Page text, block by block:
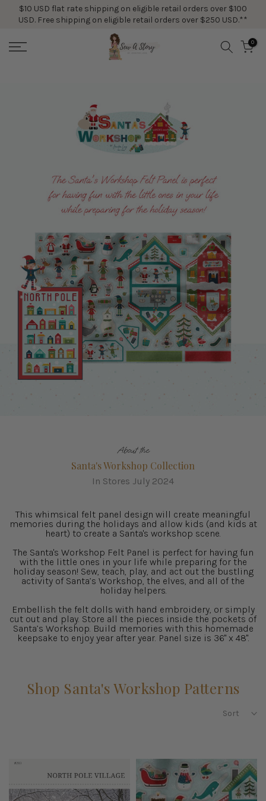
Skip$10 USD flat rate shipping on eligible retail orders over $100
USD. Free shipping on eligible retail orders over $250 USD.**
0
About the
Santa's Workshop Collection
In Stores July 2024
This whimsical felt panel design will create meaningful
memories during the holidays and allow kids (and kids at
heart) to create a Santa's workshop scene.
The Santa's Workshop Felt Panel is perfect for having fun
with the little ones in your life while preparing for the
holiday season! Sew, teach, play, and act out the bustling
activity of Santa’s Workshop, the elves, and all of the
holiday helpers.
Embellish the felt dolls with hand embroidery, or simply
cut out and play. Store all the pieces inside the pockets of
Santa’s Workshop. Build memories with this homemade
keepsake to enjoy year after year. Panel size is 36" x 48".
Shop Santa's Workshop Patterns
Sort